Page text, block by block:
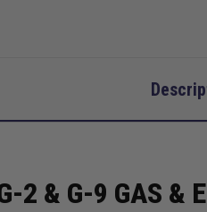
2 & G-9 GAS &